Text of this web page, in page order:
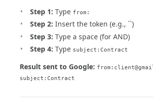
Step 1: Type from:
Step 2: Insert the token (e.g., ``)
Step 3: Type a space (for AND)
Step 4: Type subject:Contract
Result sent to Google: from:
subject:Contract